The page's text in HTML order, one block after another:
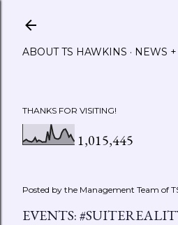
ABOUT TS HAWKINS NEWS
THANKS FOR VISITING!
1,015,445
Posted by the Management Team of
EVENTS: